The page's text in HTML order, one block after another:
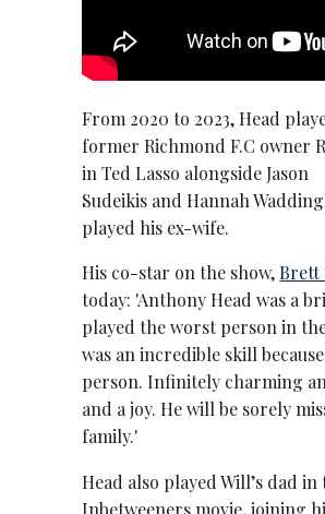
From 2020 to 2023, Head
former Richmond F.C owner
in Ted Lasso alongside Jason
Sudeikis and Hannah
played his ex-wife.
His co-star on the show,Brett
today: 'Anthony Head was a
played the worst person in
was an incredible skill
person. Infinitely charming
and a joy. He will be sorely
family.'
Head also played Will’s dad in
Inbetweeners movie, joining